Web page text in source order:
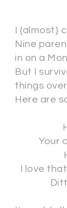
I {almost}
Nine
in on a
But I
things
Here are
Your
I love